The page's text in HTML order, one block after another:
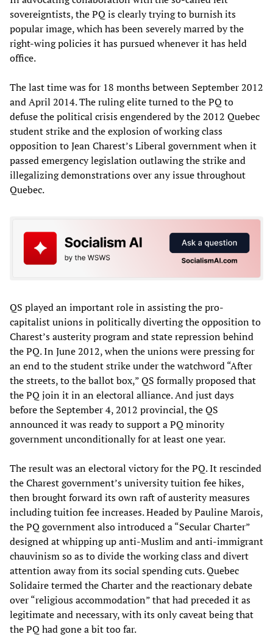
sovereigntists, the PQ is clearly trying to burnish its
popular image, which has been severely marred by the
right-wing policies it has pursued whenever it has held
office.
The last time was for 18 months between September 2012
and April 2014. The ruling elite turned to the PQ to
defuse the political crisis engendered by the 2012 Quebec
student strike and the explosion of working class
opposition to Jean Charest’s Liberal government when it
passed emergency legislation outlawing the strike and
illegalizing demonstrations over any issue throughout
Quebec.
QS played an important role in assisting the pro-
capitalist unions in politically diverting the opposition to
Charest’s austerity program and state repression behind
the PQ. In June 2012, when the unions were pressing for
an end to the student strike under the watchword “After
the streets, to the ballot box,” QS formally proposed that
the PQ join it in an electoral alliance. And just days
before the September 4, 2012 provincial, the QS
announced it was ready to support a PQ minority
government unconditionally for at least one year.
The result was an electoral victory for the PQ. It rescinded
the Charest government’s university tuition fee hikes,
then brought forward its own raft of austerity measures
including tuition fee increases. Headed by Pauline Marois,
the PQ government also introduced a “Secular Charter”
designed at whipping up anti-Muslim and anti-immigrant
chauvinism so as to divide the working class and divert
attention away from its social spending cuts. Quebec
Solidaire termed the Charter and the reactionary debate
over “religious accommodation” that had preceded it as
legitimate and necessary, with its only caveat being that
the PQ had gone a bit too far.